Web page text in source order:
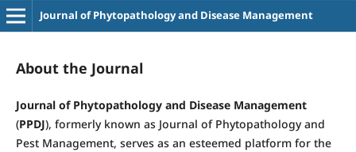
Journal of Phytopathology and Disease Management
About the Journal
Journal of Phytopathology and Disease Management
(PPDJ), formerly known as Journal of Phytopathology and
Pest Management, serves as an esteemed platform for the